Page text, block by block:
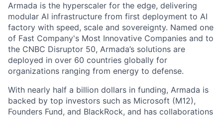
Armada is the hyperscaler for the edge, delivering
modular AI infrastructure from first deployment to AI
factory with speed, scale and sovereignty. Named one
of Fast Company's Most Innovative Companies and to
the CNBC Disruptor 50, Armada’s solutions are
deployed in over 60 countries globally for
organizations ranging from energy to defense.
With nearly half a billion dollars in funding, Armada is
backed by top investors such as Microsoft (M12),
Founders Fund, and BlackRock, and has collaborations